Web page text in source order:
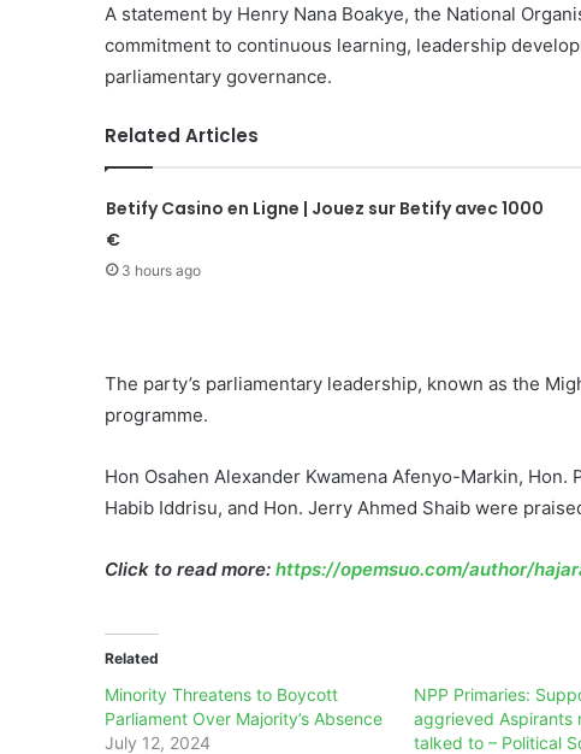
A statement by Henry Nana Boakye, the National
commitment to continuous learning, leadership
parliamentary governance.
Related Articles
Betify Casino en Ligne | Jouez sur Betify avec 1000
€
3 hours ago
The party’s parliamentary leadership, known as the
programme.
Hon Osahen Alexander Kwamena Afenyo-Markin,
Habib Iddrisu, and Hon. Jerry Ahmed Shaib were
Click to read more: https://opemsuo.com/author/
Related
Minority Threatens to Boycott
Parliament Over Majority’s Absence
July 12, 2024
NPP Primaries:
aggrieved Aspirants
talked to – Political